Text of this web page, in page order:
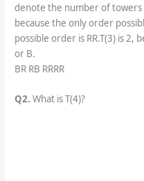
denote the number of towers
because the only order
possible order is RR.T(3) is 2,
or B.
BR RB RRRR
Q2. What is T(4)?